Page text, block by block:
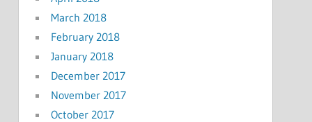
March 2018
February 2018
January 2018
December 2017
November 2017
October 2017